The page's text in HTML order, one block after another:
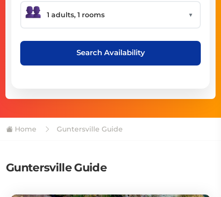
▼
Search Availability
Home Guntersville Guide
Guntersville Guide